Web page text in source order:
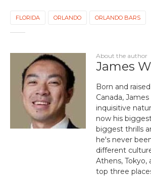
FLORIDA ORLANDO ORLANDO BARS
About the author
James
Born and
Canada,
inquisitive
now his
biggest thrills
he's never
different
Athens, Tokyo,
top three